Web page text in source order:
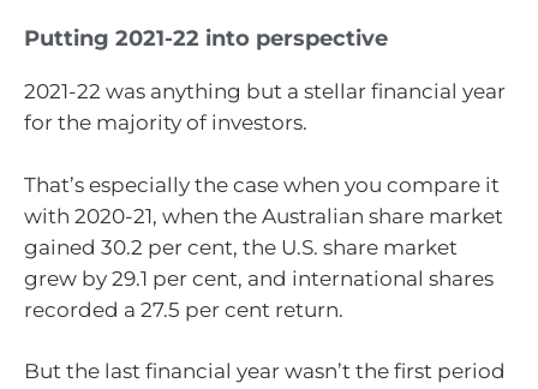
Putting 2021-22 into perspective
2021-22 was anything but a stellar financial year
for the majority of investors.
That’s especially the case when you compare it
with 2020-21, when the Australian share market
gained 30.2 per cent, the U.S. share market
grew by 29.1 per cent, and international shares
recorded a 27.5 per cent return.
But the last financial year wasn’t the first period